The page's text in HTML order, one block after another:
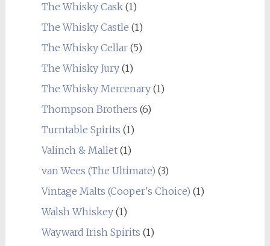
The Whisky Cask(1)
The Whisky Castle (1)
The Whisky Cellar(5)
The Whisky Jury(1)
The Whisky Mercenary(1)
Thompson Brothers (6)
Turntable Spirits (1)
Valinch & Mallet(1)
van Wees (The Ultimate) (3)
Vintage Malts (Cooper's Choice) (1)
Walsh Whiskey(1)
Wayward Irish Spirits (1)